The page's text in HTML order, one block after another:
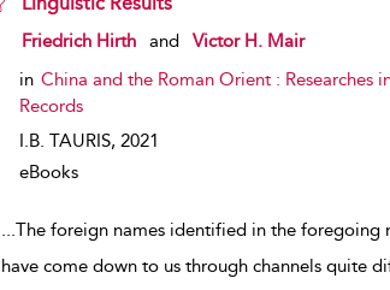
show result details
Friedrich Hirth and
Victor H. Mair
in China and the Roman Orient : Researches
Records
I.B. TAURIS, 2021
eBooks
...The foreign names identified in the foregoing
have come down to us through channels quite